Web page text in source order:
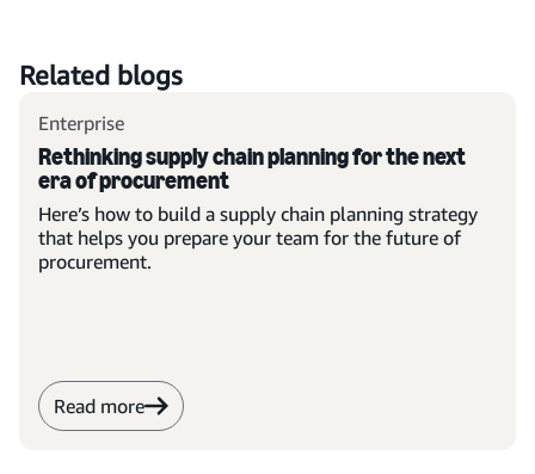
Related blogs
Enterprise
Rethinking supply chain planning for the next
era of procurement
Here’s how to build a supply chain planning strategy
that helps you prepare your team for the future of
procurement.
Read more